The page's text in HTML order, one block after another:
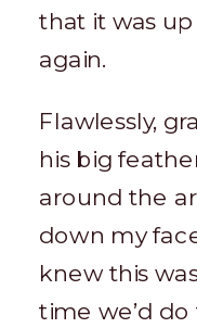
that it was
again.
Flawlessly,
his big
around the
down my
knew this
time we’d do